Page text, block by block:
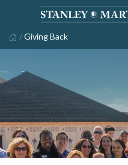
/Giving Back